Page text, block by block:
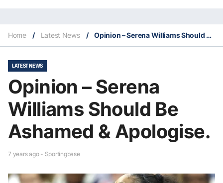
Home / Latest News / Opinion – Serena Williams Should Be Ashamed & Apologise.
LATEST NEWS
Opinion – Serena
Williams Should Be
Ashamed & Apologise.
7 years ago - Sportingbase